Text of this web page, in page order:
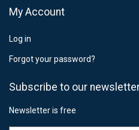
My Account
Log in
Forgot your password?
Subscribe to our
Newsletter is free